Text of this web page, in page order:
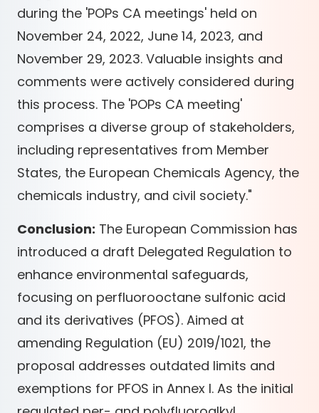
during the 'POPs CA meetings' held on
November 24, 2022, June 14, 2023, and
November 29, 2023. Valuable insights and
comments were actively considered during
this process. The 'POPs CA meeting'
comprises a diverse group of stakeholders,
including representatives from Member
States, the European Chemicals Agency, the
chemicals industry, and civil society."
Conclusion: The European Commission has
introduced a draft Delegated Regulation to
enhance environmental safeguards,
focusing on perfluorooctane sulfonic acid
and its derivatives (PFOS). Aimed at
amending Regulation (EU) 2019/1021, the
proposal addresses outdated limits and
exemptions for PFOS in Annex I. As the initial